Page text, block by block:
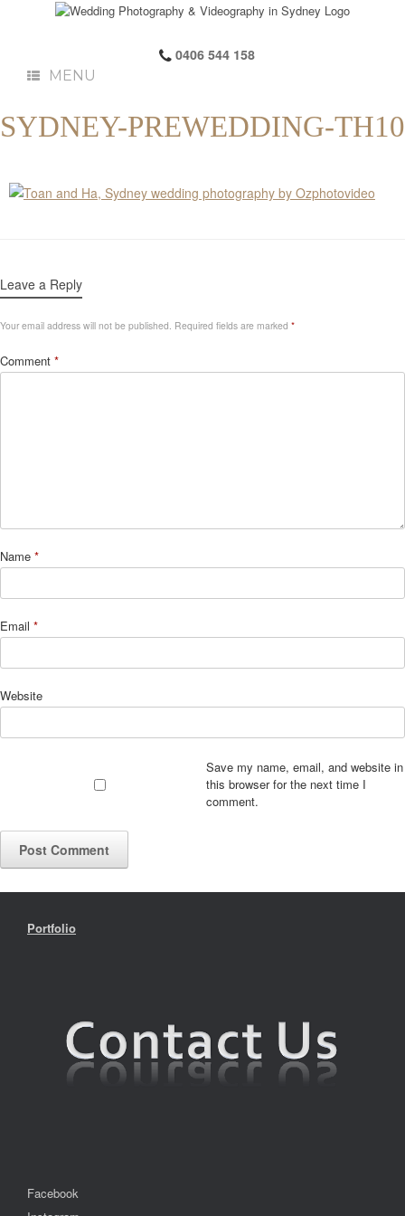
0406 544 158
MENU
SYDNEY-PREWEDDING-TH10
Leave a Reply
Your email address will not be published. Required fields are marked *
Comment *
Name *
Email *
Website
Save my name, email, and website in
this browser for the next time I
comment.
Portfolio
Facebook